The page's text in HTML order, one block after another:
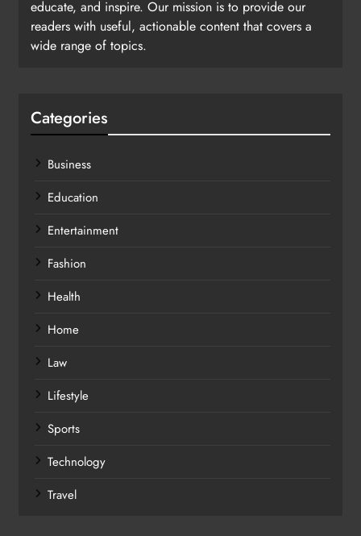
educate, and inspire. Our mission is to provide our
readers with useful, actionable content that covers a
wide range of topics.
Categories
Business
Education
Entertainment
Fashion
Health
Home
Law
Lifestyle
Sports
Technology
Travel